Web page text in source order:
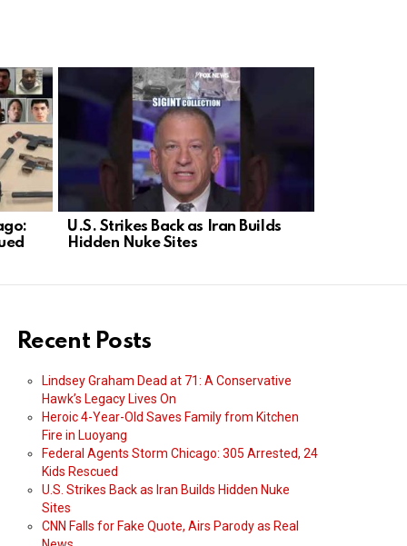
U.S. Strikes Back as Iran Builds
Hidden Nuke Sites
Recent Posts
Lindsey Graham Dead at 71: A Conservative
Hawk’s Legacy Lives On
Heroic 4-Year-Old Saves Family from Kitchen
Fire in Luoyang
Federal Agents Storm Chicago: 305 Arrested, 24
Kids Rescued
U.S. Strikes Back as Iran Builds Hidden Nuke
Sites
CNN Falls for Fake Quote, Airs Parody as Real